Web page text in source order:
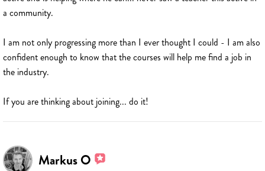
a community.
I am not only progressing more than I ever thought I could - I am also
confident enough to know that the courses will help me find a job in
the industry.
If you are thinking about joining... do it!
Markus O